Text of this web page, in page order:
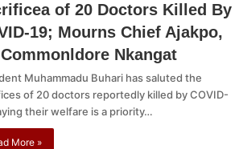
of 20 Doctors Killed By
19; Mourns Chief Ajakpo,
Nkangat
Muhammadu Buhari has saluted the
of 20 doctors reportedly killed by COVID-
their welfare is a priority…
More »